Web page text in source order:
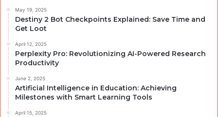
May 19, 2025
Destiny 2 Bot Checkpoints Explained: Save Time and
Get Loot
April 12, 2025
Perplexity Pro: Revolutionizing AI-Powered Research
Productivity
June 2, 2025
Artificial Intelligence in Education: Achieving
Milestones with Smart Learning Tools
April 15, 2025